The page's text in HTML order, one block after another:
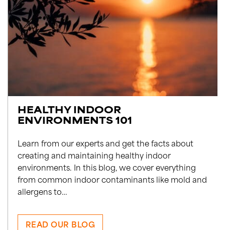
HEALTHY INDOOR
ENVIRONMENTS 101
Learn from our experts and get the facts about
creating and maintaining healthy indoor
environments. In this blog, we cover everything
from common indoor contaminants like mold and
allergens to…
READ OUR BLOG